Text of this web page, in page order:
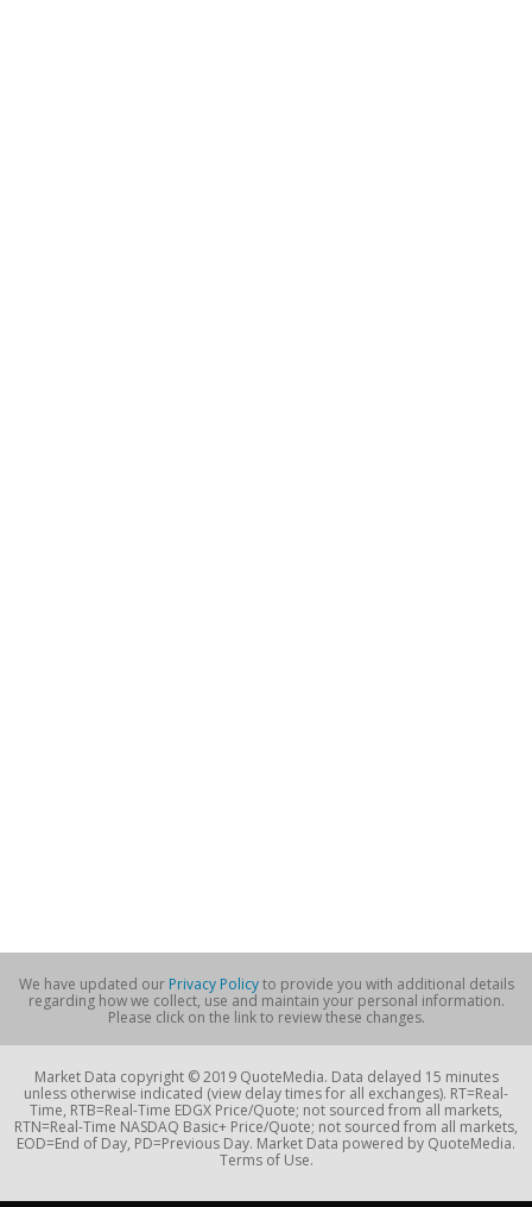
We have updated our Privacy Policyto provide you with additional details
regarding how we collect, use and maintain your personal information.
Please click on the link to review these changes.
Market Data copyright © 2019 QuoteMedia. Data delayed 15 minutes
unless otherwise indicated (view delay times for all exchanges). RT=Real-
Time, RTB=Real-Time EDGX Price/Quote; not sourced from all markets,
RTN=Real-Time NASDAQ Basic+ Price/Quote; not sourced from all markets,
EOD=End of Day, PD=Previous Day. Market Data powered by QuoteMedia.
Terms of Use.